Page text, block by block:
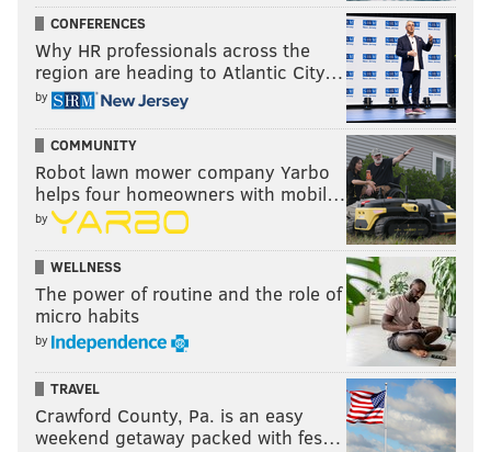
CONFERENCES
Why HR professionals across the
region are heading to Atlantic City…
by
COMMUNITY
Robot lawn mower company Yarbo
helps four homeowners with mobil…
by
WELLNESS
The power of routine and the role of
micro habits
by
TRAVEL
Crawford County, Pa. is an easy
weekend getaway packed with fes…